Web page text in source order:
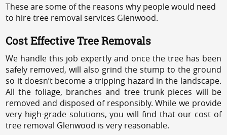
These are some of the reasons why people would need
to hire tree removal services Glenwood.
Cost Effective Tree Removals
We handle this job expertly and once the tree has been
safely removed, will also grind the stump to the ground
so it doesn’t become a tripping hazard in the landscape.
All the foliage, branches and tree trunk pieces will be
removed and disposed of responsibly. While we provide
very high-grade solutions, you will find that our cost of
tree removal Glenwood is very reasonable.